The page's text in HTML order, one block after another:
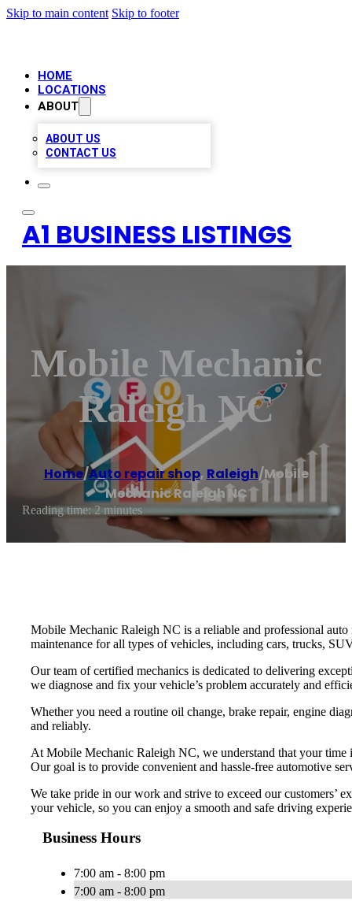
Skip to main content Skip to footer
HOME
LOCATIONS
ABOUT
ABOUT US
CONTACT US
A1 BUSINESS LISTINGS
Mobile Mechanic
Raleigh NC
Home/Auto repair shop, Raleigh/Mobile
Mechanic Raleigh NC
Reading time: 2 minutes
Mobile Mechanic Raleigh NC is a reliable and professional
maintenance for all types of vehicles, including cars, trucks,
Our team of certified mechanics is dedicated to delivering
we diagnose and fix your vehicle’s problem accurately and
Whether you need a routine oil change, brake repair, engine
and reliably.
At Mobile Mechanic Raleigh NC, we understand that your time
Our goal is to provide convenient and hassle-free automotive
We take pride in our work and strive to exceed our customers’
your vehicle, so you can enjoy a smooth and safe driving
Business Hours
7:00 am - 8:00 pm
7:00 am - 8:00 pm